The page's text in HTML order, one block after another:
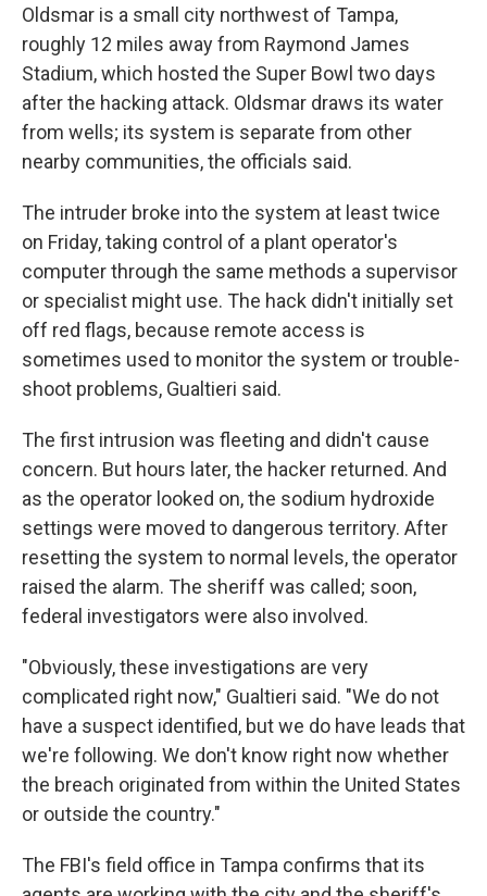
Oldsmar is a small city northwest of Tampa,
roughly 12 miles away from Raymond James
Stadium, which hosted the Super Bowl two days
after the hacking attack. Oldsmar draws its water
from wells; its system is separate from other
nearby communities, the officials said.
The intruder broke into the system at least twice
on Friday, taking control of a plant operator's
computer through the same methods a supervisor
or specialist might use. The hack didn't initially set
off red flags, because remote access is
sometimes used to monitor the system or trouble-
shoot problems, Gualtieri said.
The first intrusion was fleeting and didn't cause
concern. But hours later, the hacker returned. And
as the operator looked on, the sodium hydroxide
settings were moved to dangerous territory. After
resetting the system to normal levels, the operator
raised the alarm. The sheriff was called; soon,
federal investigators were also involved.
"Obviously, these investigations are very
complicated right now," Gualtieri said. "We do not
have a suspect identified, but we do have leads that
we're following. We don't know right now whether
the breach originated from within the United States
or outside the country."
The FBI's field office in Tampa confirms that its